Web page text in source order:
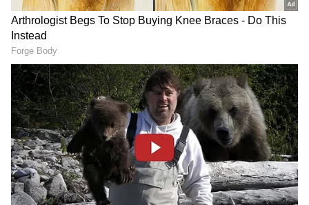
performing. After a seven-year absence, she
returned with the soap opera Anupamaa.
RECOMMENDED STORIES